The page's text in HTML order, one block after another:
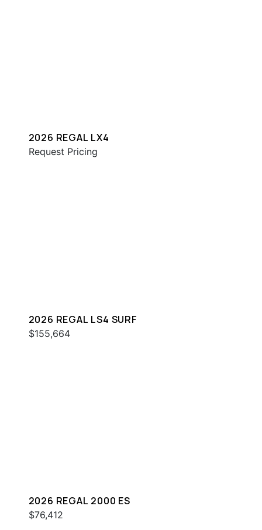
2026 REGAL LX4
Request Pricing
2026 REGAL LS4 SURF
$155,664
2026 REGAL 2000 ES
$76,412